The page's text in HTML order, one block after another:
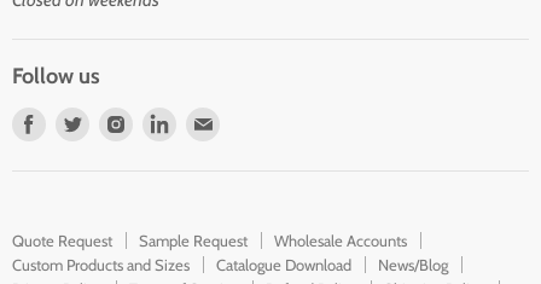
Follow us
Find
Find
Find
Find
mail
Quote Request Sample Request
Wholesale Accounts
Custom Products and Sizes
Catalogue Download
News/Blog